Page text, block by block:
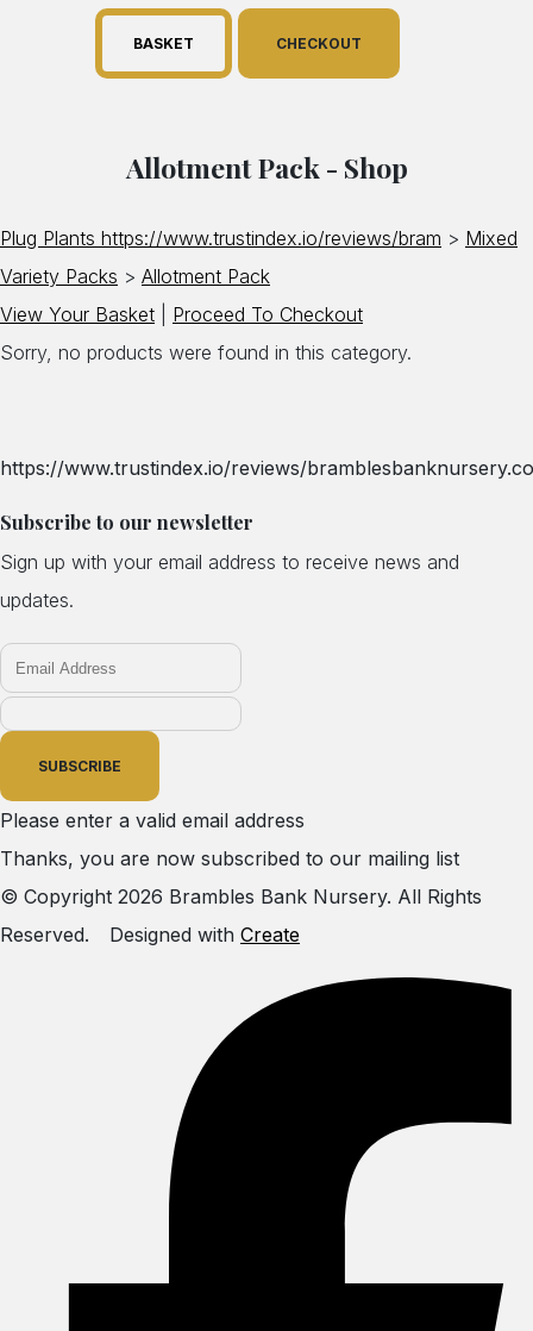
BASKET CHECKOUT
Allotment Pack - Shop
Plug Plants https://www.trustindex.io/reviews/bram > Mixed
Variety Packs > Allotment Pack
View Your Basket
Proceed To Checkout
Sorry, no products were found in this category.
https://www.trustindex.io/reviews/
Subscribe to our newsletter
Sign up with your email address to receive news and
updates.
SUBSCRIBE
Please enter a valid email address
Thanks, you are now subscribed to our mailing list
© Copyright 2026 Brambles Bank Nursery. All Rights
Reserved.
Designed with Create